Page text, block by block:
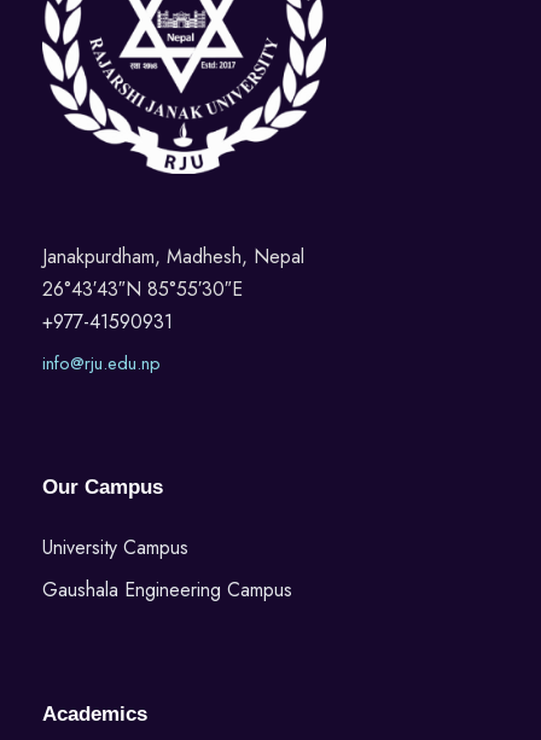
Janakpurdham, Madhesh, Nepal
26°43′43″N 85°55′30″E
+977-41590931
info@rju.edu.np
Our Campus
University Campus
Gaushala Engineering Campus
Academics